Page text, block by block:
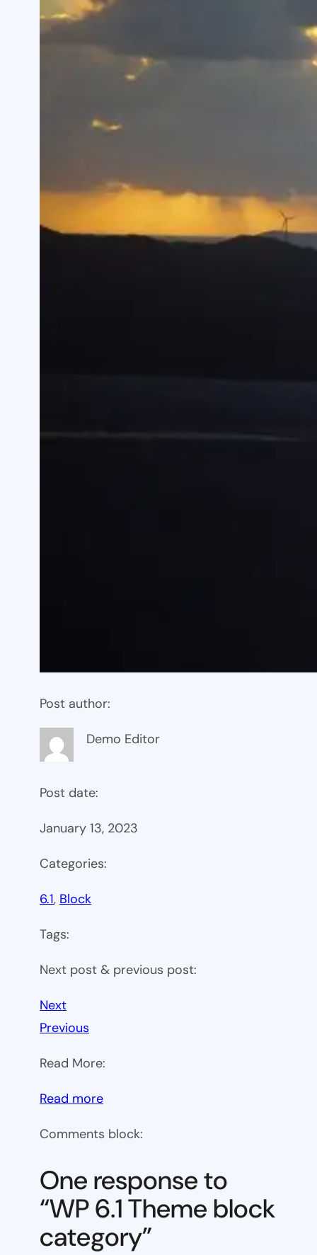
Post author:
Demo Editor
Post date:
January 13, 2023
Categories:
6.1, Block
Tags:
Next post & previous post:
Next
Previous
Read More:
Read more:
6.1
block
category
Comments block:
One response to
“WP 6.1 Theme block
category”